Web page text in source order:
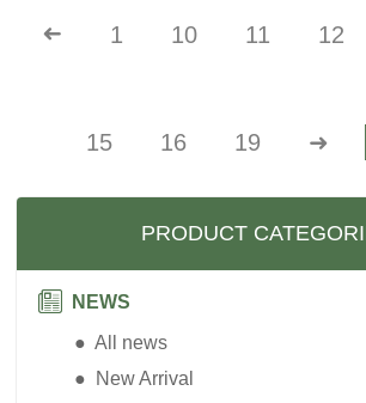
➜ 1 10 11 12
15 16 19 ➜
PRODUCT
NEWS
● All news
● New Arrival